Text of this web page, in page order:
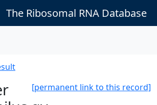
The Ribosomal RNA Database
[permanent link to this record]